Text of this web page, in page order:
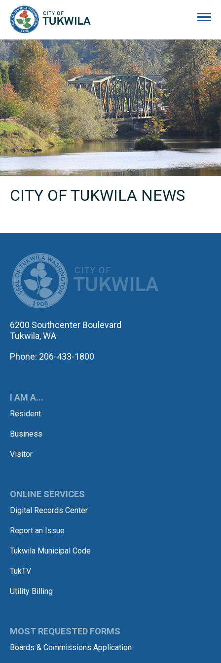
CITY OF TUKWILA NEWS
6200 Southcenter Boulevard
Tukwila, WA
Phone: 206-433-1800
I AM A...
Resident
Business
Visitor
ONLINE SERVICES
Digital Records Center
Report an Issue
Tukwila Municipal Code
TukTV
Utility Billing
MOST REQUESTED FORMS
Boards & Commissions Application